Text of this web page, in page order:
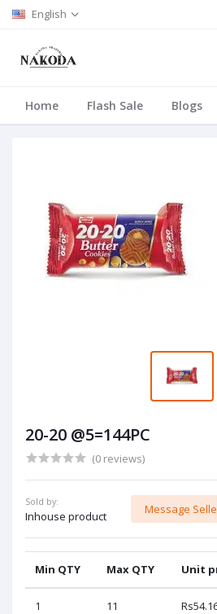
English
Home Flash Sale Blogs
20-20 @5=144PC
(0 reviews)
Sold by:
Inhouse product
Message
Min QTY Max QTY Unit
1 11